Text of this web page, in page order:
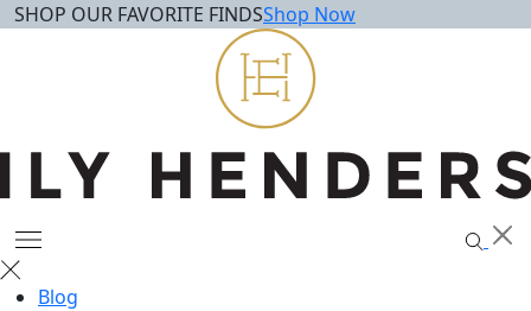
SHOP OUR FAVORITE FINDSShop Now
Blog